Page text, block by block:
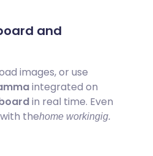
and
images, or use
integrated on
in real time. Even
thehome workingig.